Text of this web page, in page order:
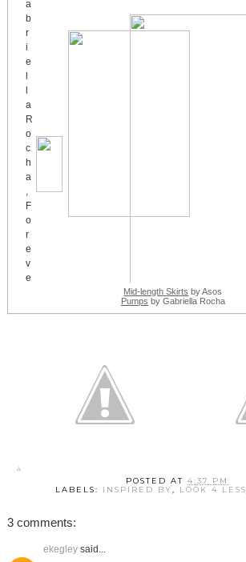
Mid-length Skirts by Asos
Pumps by Gabriella Rocha
POSTED AT4:37 PM
LABELS: INSPIRED BY, LOOK 4 LESS
3 comments:
ekegleysaid...